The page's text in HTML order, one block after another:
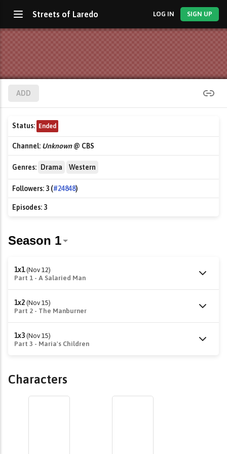
Streets of Laredo LOG IN SIGN UP
ADD
Status: Ended
Channel: Unknown@ CBS
Genres: Drama Western
Followers: 3 (#24848)
Episodes: 3
1x1 (Nov 12)
Part 1 - A Salaried Man
1x2 (Nov 15)
Part 2 - The Manburner
1x3 (Nov 15)
Part 3 - Maria's Children
Characters